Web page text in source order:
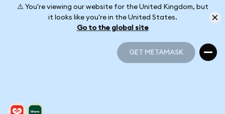
⚠️ You're viewing our website for the United Kingdom, but
it looks like you're in the United States.
Go to the global site
GET METAMASK